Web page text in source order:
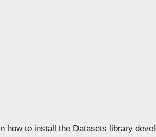
how to install the Datasets library